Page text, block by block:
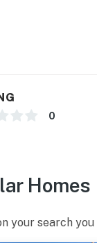
be 25 years or
0
Homes
your search